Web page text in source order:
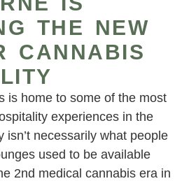
THE NEW
CANNABIS
is home to some of the most
experiences in the
isn’t necessarily what people
used to be available
2nd medical cannabis era in